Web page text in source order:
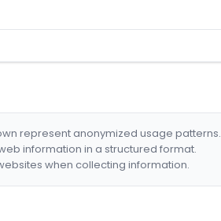
represent anonymized usage patterns.
information in a structured format.
when collecting information.